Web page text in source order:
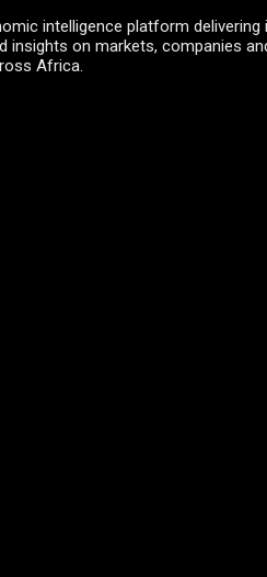
intelligence platform delivering
insights on markets, companies
Africa.